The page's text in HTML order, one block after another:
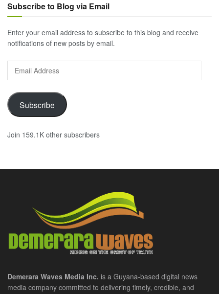
Subscribe to Blog via Email
Enter your email address to subscribe to this blog and receive
notifications of new posts by email.
Address
Subscribe
Join 159.1K other subscribers
Demerara Waves Media Inc. is a Guyana-based digital news
media company committed to delivering timely, credible, and